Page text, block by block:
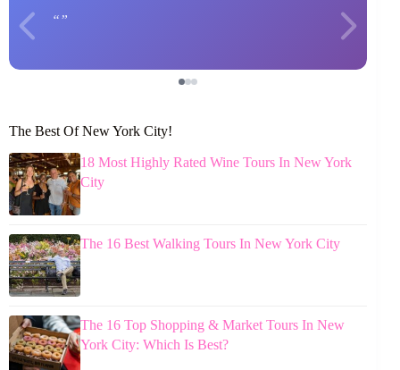
The Best Of New York City!
18 Most Highly Rated Wine Tours In New York
City
The 16 Best Walking Tours In New York City
The 16 Top Shopping & Market Tours In New
York City: Which Is Best?